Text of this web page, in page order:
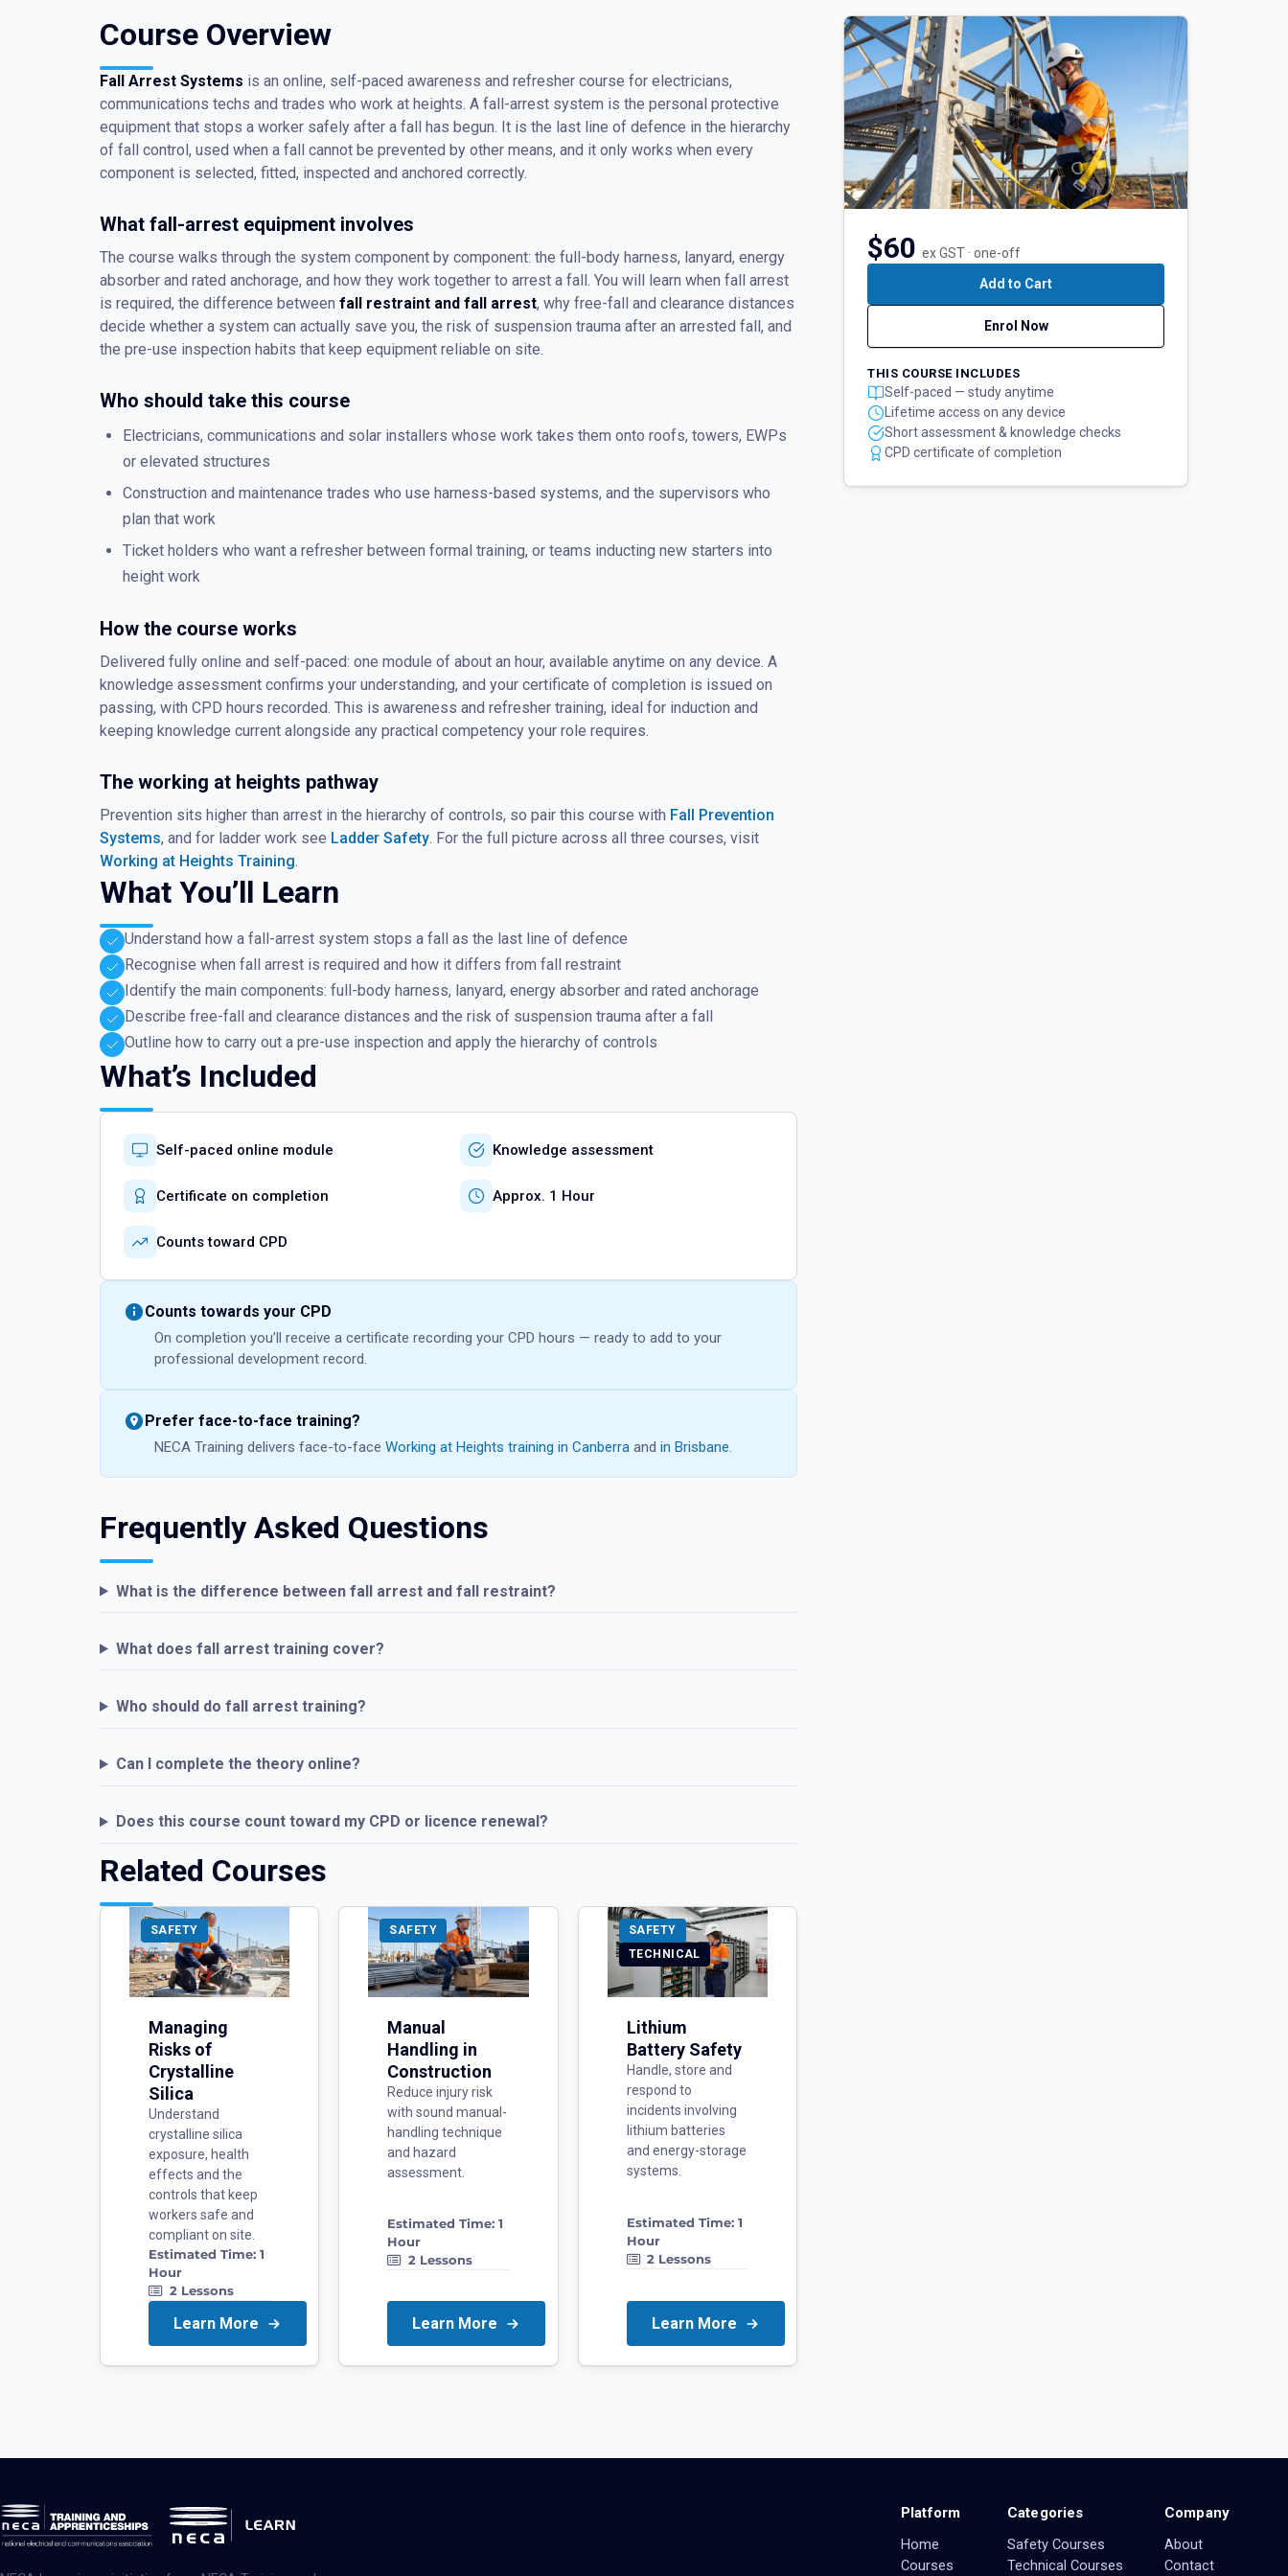
Course Overview
Fall Arrest Systems is an online, self-paced awareness and refresher course for electricians,
communications techs and trades who work at heights. A fall-arrest system is the personal protective
equipment that stops a worker safely after a fall has begun. It is the last line of defence in the hierarchy
of fall control, used when a fall cannot be prevented by other means, and it only works when every
component is selected, fitted, inspected and anchored correctly.
What fall-arrest equipment involves
The course walks through the system component by component: the full-body harness, lanyard, energy
absorber and rated anchorage, and how they work together to arrest a fall. You will learn when fall arrest
is required, the difference between fall restraint and fall arrest, why free-fall and clearance distances
decide whether a system can actually save you, the risk of suspension trauma after an arrested fall, and
the pre-use inspection habits that keep equipment reliable on site.
Who should take this course
Electricians, communications and solar installers whose work takes them onto roofs, towers, EWPs
or elevated structures
Construction and maintenance trades who use harness-based systems, and the supervisors who
plan that work
Ticket holders who want a refresher between formal training, or teams inducting new starters into
height work
How the course works
Delivered fully online and self-paced: one module of about an hour, available anytime on any device. A
knowledge assessment confirms your understanding, and your certificate of completion is issued on
passing, with CPD hours recorded. This is awareness and refresher training, ideal for induction and
keeping knowledge current alongside any practical competency your role requires.
The working at heights pathway
Prevention sits higher than arrest in the hierarchy of controls, so pair this course with Fall Prevention
Systems, and for ladder work see Ladder Safety. For the full picture across all three courses, visit
Working at Heights Training.
What You’ll Learn
Understand how a fall-arrest system stops a fall as the last line of defence
Recognise when fall arrest is required and how it differs from fall restraint
Identify the main components: full-body harness, lanyard, energy absorber and rated anchorage
Describe free-fall and clearance distances and the risk of suspension trauma after a fall
Outline how to carry out a pre-use inspection and apply the hierarchy of controls
What’s Included
Self-paced online module Knowledge assessment
Certificate on completion Approx. 1 Hour
Counts toward CPD
Counts towards your CPD
On completion you’ll receive a certificate recording your CPD hours — ready to add to your
professional development record.
Prefer face-to-face training?
NECA Training delivers face-to-face Working at Heights training in Canberra and in Brisbane.
Frequently Asked Questions
What is the difference between fall arrest and fall restraint?
What does fall arrest training cover?
Who should do fall arrest training?
Can I complete the theory online?
Does this course count toward my CPD or licence renewal?
Related Courses
SAFETY
Managing
Risks of
Crystalline
Silica
Understand
crystalline silica
exposure, health
effects and the
controls that keep
workers safe and
compliant on site.
Estimated Time: 1
Hour
2Lessons
Learn More
SAFETY
Manual
Handling in
Construction
Reduce injury risk
with sound manual-
handling technique
and hazard
assessment.
Estimated Time:1
Hour
2Lessons
Learn More
SAFETY
TECHNICAL
Lithium
Battery Safety
Handle, store and
respond to
incidents involving
lithium batteries
and energy-storage
systems.
Estimated Time: 1
Hour
2 Lessons
Learn More
$60 ex GST · one-off
Add to Cart
Enrol Now
THIS COURSE INCLUDES
Self-paced — study anytime
Lifetime access on any device
Short assessment & knowledge checks
CPD certificate of completion
Platform
Home
Courses
Categories
Safety Courses
Technical Courses
Company
About
Contact